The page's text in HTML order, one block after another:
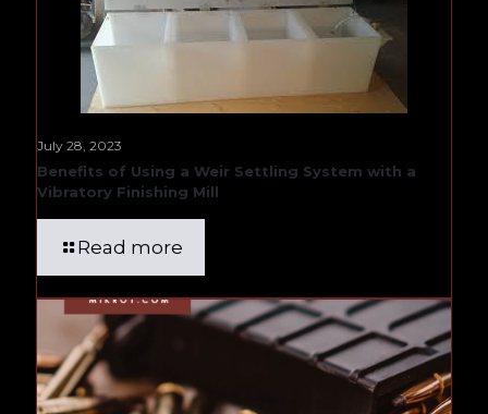
July 28, 2023
Benefits of Using a Weir Settling System with a
Vibratory Finishing Mill
Read more